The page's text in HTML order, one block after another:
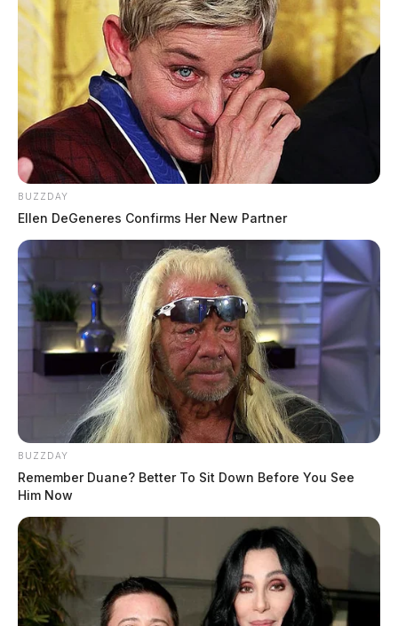
BUZZDAY
Ellen DeGeneres Confirms Her New Partner
BUZZDAY
Remember Duane? Better To Sit Down Before You See
Him Now